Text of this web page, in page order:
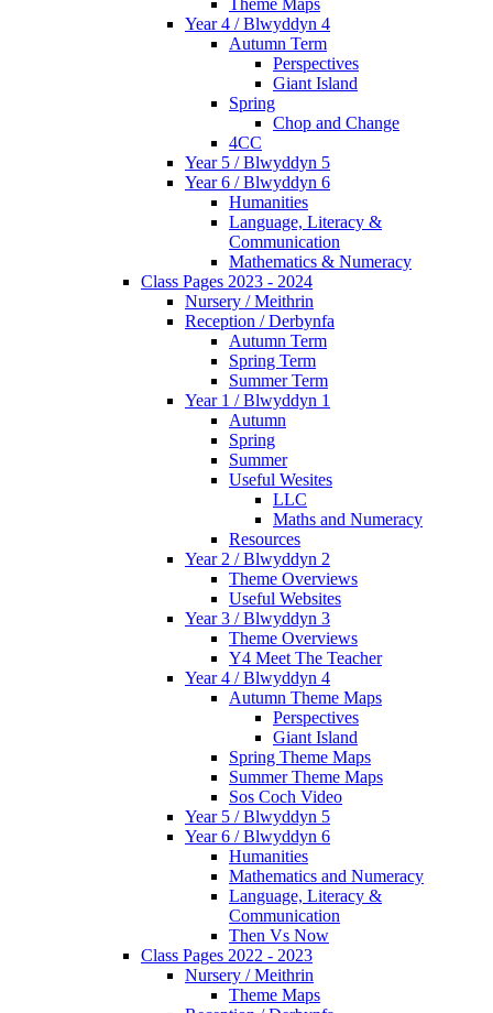
Theme Maps
Year 4 / Blwyddyn 4
Autumn Term
Perspectives
Giant Island
Spring
Chop and Change
4CC
Year 5 / Blwyddyn 5
Year 6 / Blwyddyn 6
Humanities
Language, Literacy &
Communication
Mathematics & Numeracy
Class Pages 2023 - 2024
Nursery / Meithrin
Reception / Derbynfa
Autumn Term
Spring Term
Summer Term
Year 1 / Blwyddyn 1
Autumn
Spring
Summer
Useful Wesites
LLC
Maths and Numeracy
Resources
Year 2 / Blwyddyn 2
Theme Overviews
Useful Websites
Year 3 / Blwyddyn 3
Theme Overviews
Y4 Meet The Teacher
Year 4 / Blwyddyn 4
Autumn Theme Maps
Perspectives
Giant Island
Spring Theme Maps
Summer Theme Maps
Sos Coch Video
Year 5 / Blwyddyn 5
Year 6 / Blwyddyn 6
Humanities
Mathematics and Numeracy
Language, Literacy &
Communication
Then Vs Now
Class Pages 2022 - 2023
Nursery / Meithrin
Theme Maps